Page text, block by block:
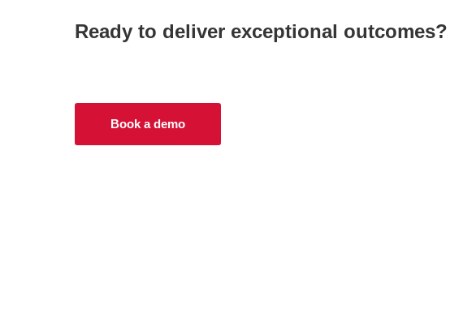
Ready to deliver exceptional outcomes?
Book a demo